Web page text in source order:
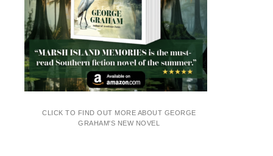
CLICK TO FIND OUT MORE ABOUT GEORGE
GRAHAM'S NEW NOVEL